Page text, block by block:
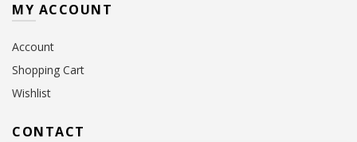
MY ACCOUNT
Account
Shopping Cart
Wishlist
CONTACT